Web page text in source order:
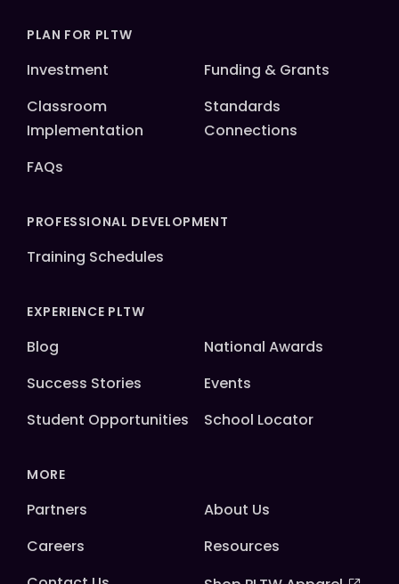
PLAN FOR PLTW
Investment
Funding & Grants
Classroom
Implementation
Standards
Connections
FAQs
PROFESSIONAL DEVELOPMENT
Training Schedules
EXPERIENCE PLTW
Blog
National Awards
Success Stories
Events
Student Opportunities
School Locator
MORE
Partners
About Us
Careers
Resources